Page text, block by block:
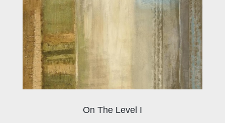
On The Level I